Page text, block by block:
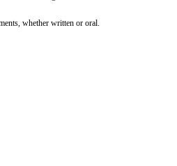
EULA (or ToS).